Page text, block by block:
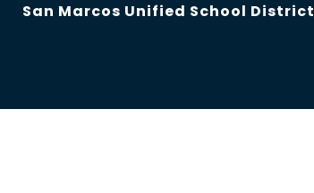
San Marcos Unified School District